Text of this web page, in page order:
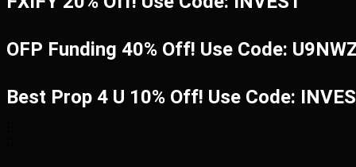
OFP Funding 40% Off! Use Code:
Best Prop 4 U 10% Off! Use Code: